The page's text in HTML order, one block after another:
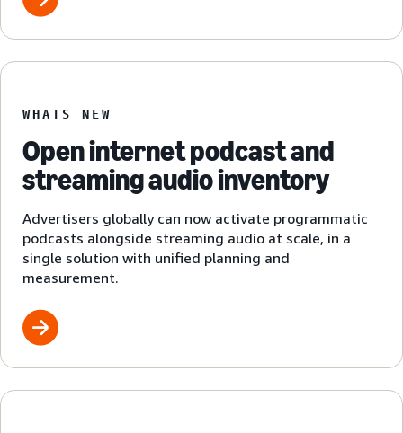
WHATS NEW
Open internet podcast and
streaming audio inventory
Advertisers globally can now activate programmatic
podcasts alongside streaming audio at scale, in a
single solution with unified planning and
measurement.